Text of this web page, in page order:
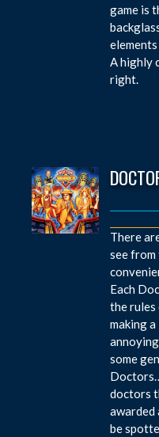
game is
A highly
right.
There
see
Each
the rules
making
some
doctors
awarded
be